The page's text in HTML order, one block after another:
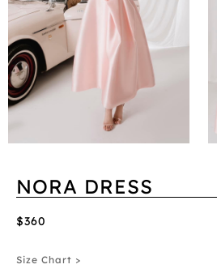
NORA DRESS
$360
Size Chart >